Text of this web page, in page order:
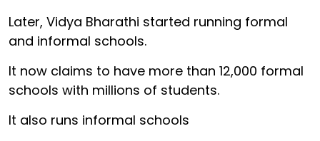
Later, Vidya Bharathi started running formal
and informal schools.
It now claims to have more than 12,000 formal
schools with millions of students.
It also runs informal schools